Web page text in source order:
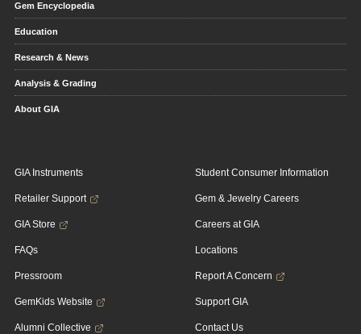
Gem Encyclopedia
Education
Research & News
Analysis & Grading
About GIA
GIA Instruments
Retailer Support
GIA Store
FAQs
Pressroom
GemKids Website
Alumni Collective
Student Consumer Information
Gem & Jewelry Careers
Careers at GIA
Locations
Report A Concern
Support GIA
Contact Us